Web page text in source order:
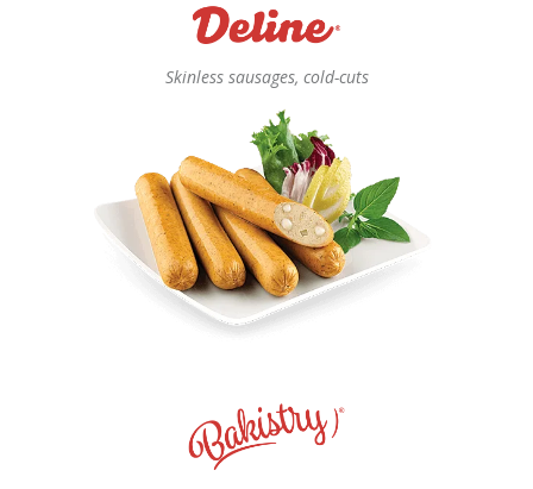
Skinless sausages, cold-cuts